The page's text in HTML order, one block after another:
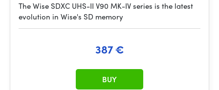
The Wise SDXC UHS-II V90 MK-IV series is the latest
evolution in Wise's SD memory
387 €
BUY